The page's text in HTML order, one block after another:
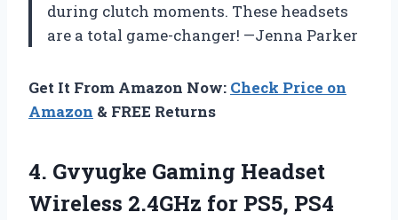
during clutch moments. These headsets
are a total game-changer! —Jenna Parker
Get It From Amazon Now: Check Price on
Amazon & FREE Returns
4. Gvyugke Gaming Headset
Wireless 2.4GHz for PS5, PS4